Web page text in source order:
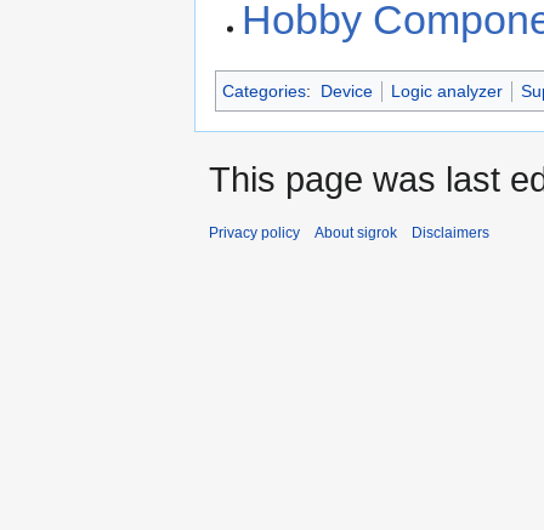
Hobby
Categories: Device Logic analyzer
This page was last
Privacy policy About sigrok Disclaimers